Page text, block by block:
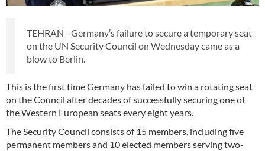
TEHRAN - Germany’s failure to secure a temporary seat
on the UN Security Council on Wednesday came as a
blow to Berlin.
This is the first time Germany has failed to win a rotating seat
on the Council after decades of successfully securing one of
the Western European seats every eight years.
The Security Council consists of 15 members, including five
permanent members and 10 elected members serving two-